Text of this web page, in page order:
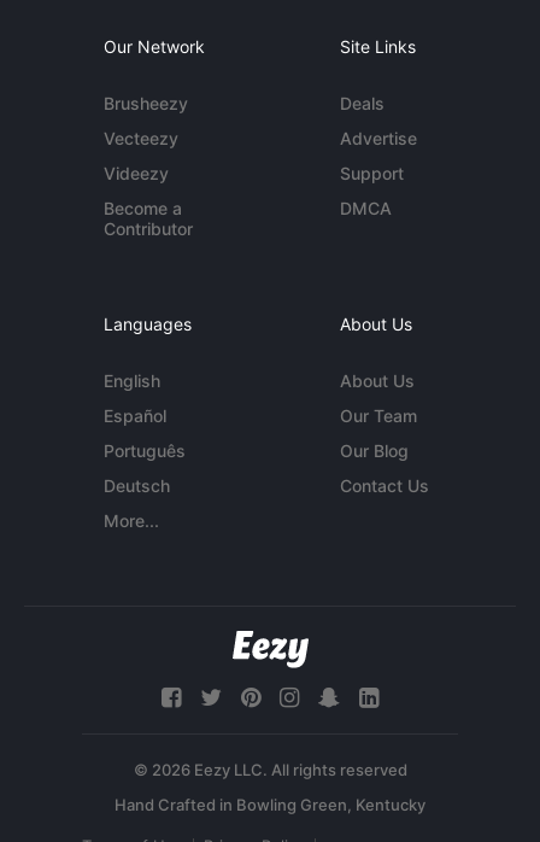
Our Network
Brusheezy
Vecteezy
Videezy
Become a
Contributor
Site Links
Deals
Advertise
Support
DMCA
Languages
English
Español
Português
Deutsch
More...
About Us
About Us
Our Team
Our Blog
Contact Us
© 2026 Eezy LLC. All rights reserved